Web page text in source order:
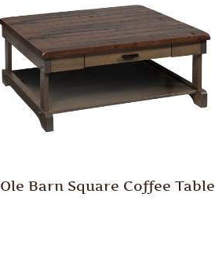
Ole Barn Square Coffee Table